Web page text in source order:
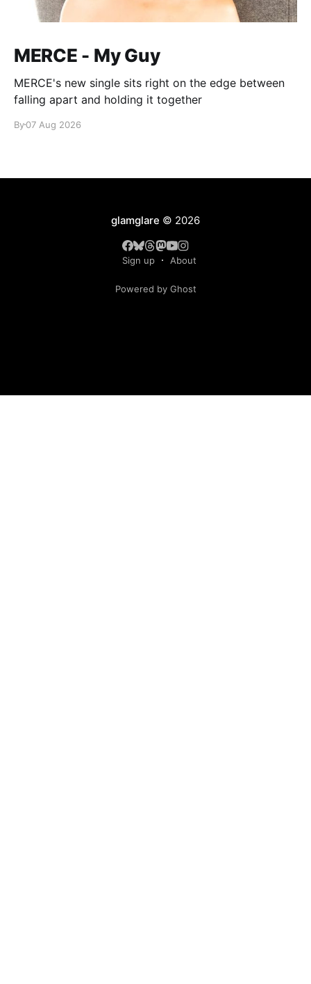
MERCE - My Guy
MERCE's new single sits right on the edge between
falling apart and holding it together
By07 Aug 2026
glamglare © 2026
Sign up About
Powered by Ghost